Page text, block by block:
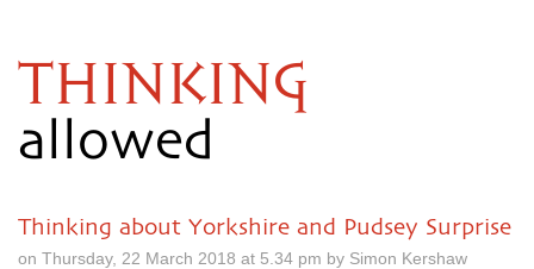
THINKING
allowed
Thinking about Yorkshire and Pudsey Surprise
on Thursday, 22 March 2018 at 5.34 pm by Simon Kershaw